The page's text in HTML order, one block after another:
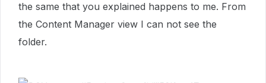
the same that you explained happens to me. From
the Content Manager view I can not see the
folder.